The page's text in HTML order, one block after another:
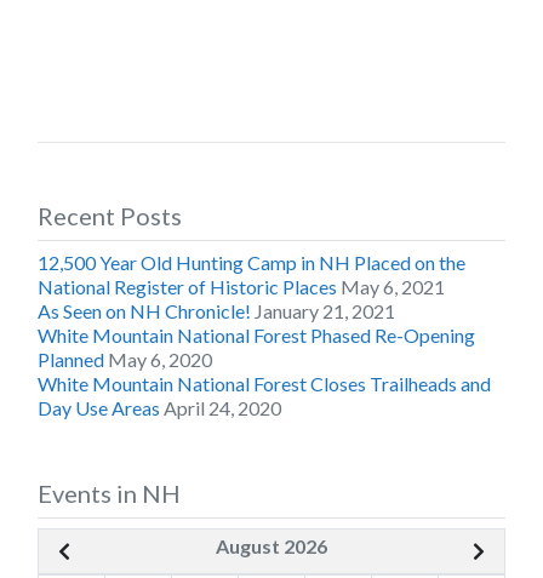
Recent Posts
12,500 Year Old Hunting Camp in NH Placed on the
National Register of Historic Places May 6, 2021
As Seen on NH Chronicle! January 21, 2021
White Mountain National Forest Phased Re-Opening
Planned May 6, 2020
White Mountain National Forest Closes Trailheads and
Day Use Areas April 24, 2020
Events in NH
August 2026